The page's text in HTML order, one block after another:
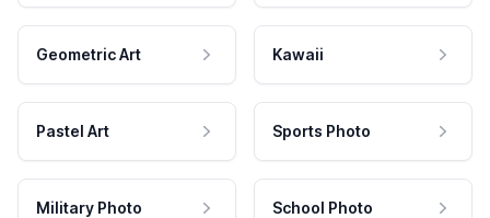
Geometric Art Kawaii
Pastel Art Sports Photo
Military Photo School Photo